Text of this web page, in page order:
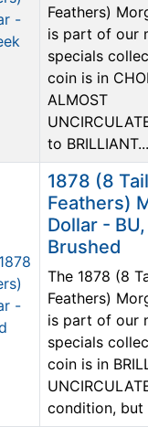
Feathers)
is part of our
specials
coin is in
ALMOST
to BRILLIANT...
1878 (8 Tail
Feathers)
Dollar - BU,
Brushed
The 1878 (8
Feathers)
is part of our
specials
coin is in
condition, but